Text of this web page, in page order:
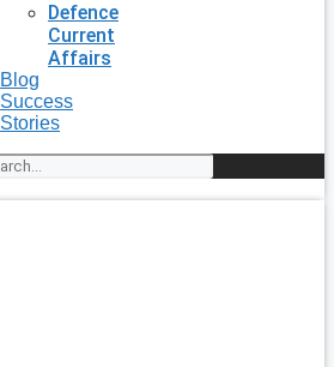
Defence
Current
Affairs
Blog
Success
Stories